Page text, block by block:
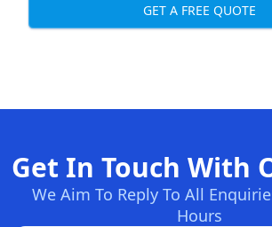
GET A FREE QUOTE
Get In Touch With
We Aim To Reply To All
Hours